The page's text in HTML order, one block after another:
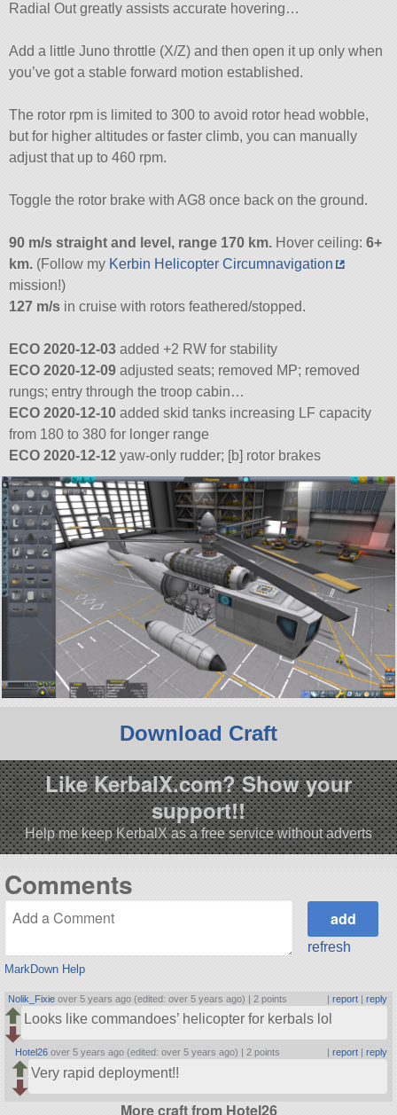
Radial Out greatly assists accurate hovering…
Add a little Juno throttle (X/Z) and then open it up only when
you’ve got a stable forward motion established.
The rotor rpm is limited to 300 to avoid rotor head wobble,
but for higher altitudes or faster climb, you can manually
adjust that up to 460 rpm.
Toggle the rotor brake with AG8 once back on the ground.
90 m/s straight and level, range 170 km. Hover ceiling:6+
km. (Follow my Kerbin Helicopter Circumnavigation
mission!)
127 m/s in cruise with rotors feathered/stopped.
ECO 2020-12-03 added +2 RW for stability
ECO 2020-12-09 adjusted seats; removed MP; removed
rungs; entry through the troop cabin…
ECO 2020-12-10 added skid tanks increasing LF capacity
from 180 to 380 for longer range
ECO 2020-12-12 yaw-only rudder; [b] rotor brakes
Download Craft
Like KerbalX.com? Show your
support!!
Help me keep KerbalX as a free service without adverts
Comments
MarkDown Help
refresh
Nolik_Fixie over 5 years ago (edited: over 5 years ago) | 2 points | report| reply
Looks like commandoes’ helicopter for kerbals lol
Hotel26 over 5 years ago (edited: over 5 years ago) |2 points report| reply
Very rapid deployment!!
More craft from Hotel26